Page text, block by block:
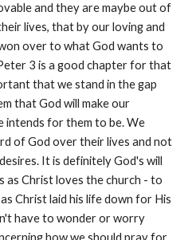
and they are maybe out of
lives, that by our loving and
over to what God wants to
3 is a good chapter for that
that we stand in the gap
that God will make our
intends for them to be. We
of God over their lives and not
It is definitely God's will
as Christ loves the church - to
Christ laid his life down for His
have to wonder or worry
how we should pray for